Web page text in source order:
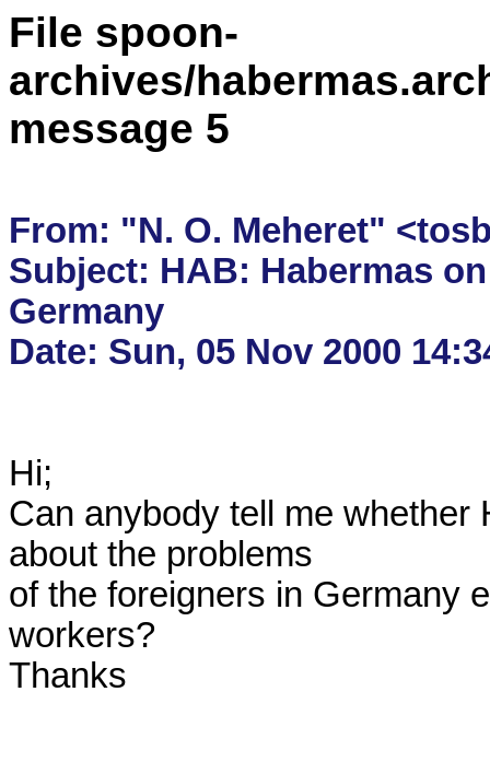
File spoon-
archives/
message 5
From: "N. O. Meheret"
Subject: HAB: Habermas
Germany
Hi;
Can anybody tell me whether
about the problems
of the foreigners in Germany
workers?
Thanks